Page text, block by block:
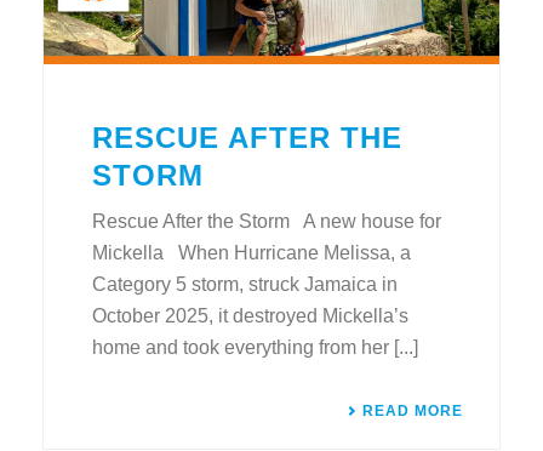
RESCUE AFTER THE
STORM
Rescue After the Storm A new house for
Mickella When Hurricane Melissa, a
Category 5 storm, struck Jamaica in
October 2025, it destroyed Mickella’s
home and took everything from her [...]
READ MORE